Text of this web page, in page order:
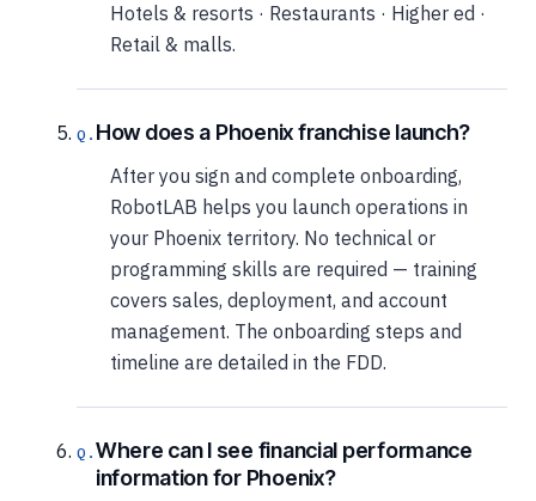
Hotels & resorts · Restaurants · Higher ed ·
Retail & malls.
How does a Phoenix franchise launch?
After you sign and complete onboarding,
RobotLAB helps you launch operations in
your Phoenix territory. No technical or
programming skills are required — training
covers sales, deployment, and account
management. The onboarding steps and
timeline are detailed in the FDD.
Where can I see financial performance
information for Phoenix?